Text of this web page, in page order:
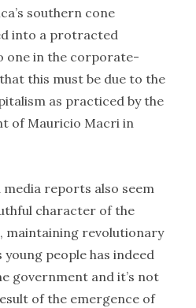
southern cone
into a protracted
one in the corporate-
this must be due to the
as practiced by the
of Mauricio Macri in
reports also seem
character of the
maintaining revolutionary
young people has indeed
government and it’s not
of the emergence of